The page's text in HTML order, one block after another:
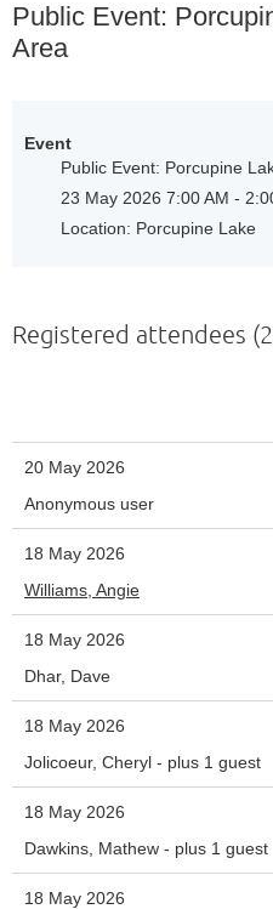
Public Event:
Area
Event
Public Event: Porcupine
23 May 2026 7:00 AM -
Location: Porcupine Lake
Registered attendees
20 May 2026
Anonymous user
18 May 2026
Williams, Angie
18 May 2026
Dhar, Dave
18 May 2026
Jolicoeur, Cheryl - plus 1 guest
18 May 2026
Dawkins, Mathew - plus 1 guest
18 May 2026